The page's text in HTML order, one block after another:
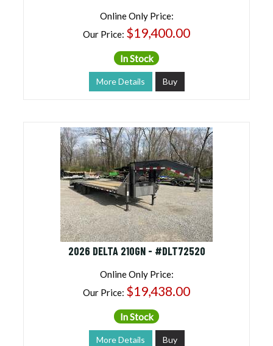
Online Only Price:
Our Price: $19,400.00
In Stock
More Details Buy
2026 DELTA 210GN - #DLT72520
Online Only Price:
Our Price: $19,438.00
In Stock
More Details Buy